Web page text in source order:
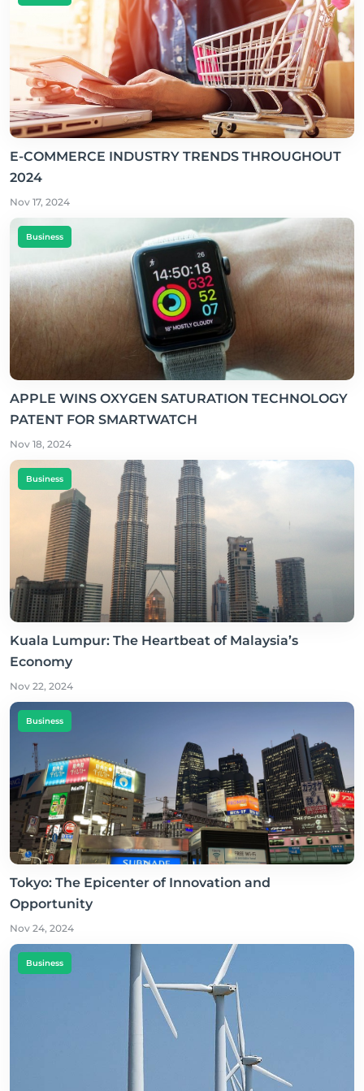
E-COMMERCE INDUSTRY TRENDS THROUGHOUT
2024
Nov 17, 2024
Business
APPLE WINS OXYGEN SATURATION TECHNOLOGY
PATENT FOR SMARTWATCH
Nov 18, 2024
Business
Kuala Lumpur: The Heartbeat of Malaysia’s
Economy
Nov 22, 2024
Business
Tokyo: The Epicenter of Innovation and
Opportunity
Nov 24, 2024
Business